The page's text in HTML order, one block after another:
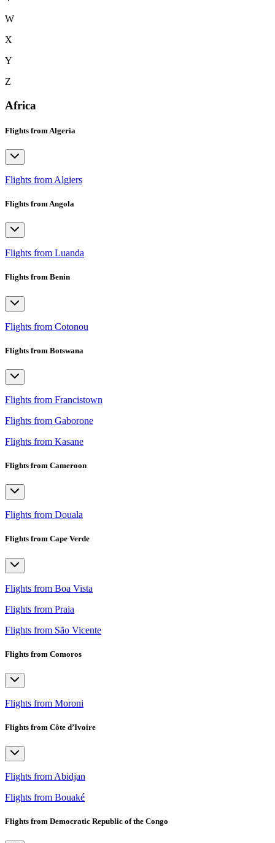
W
X
Y
Z
Africa
Flights from Algeria
Flights from Algiers
Flights from Angola
Flights from Luanda
Flights from Benin
Flights from Cotonou
Flights from Botswana
Flights from Francistown
Flights from Gaborone
Flights from Kasane
Flights from Cameroon
Flights from Douala
Flights from Cape Verde
Flights from Boa Vista
Flights from Praia
Flights from São Vicente
Flights from Comoros
Flights from Moroni
Flights from Côte d’Ivoire
Flights from Abidjan
Flights from Bouaké
Flights from Democratic Republic of the Congo